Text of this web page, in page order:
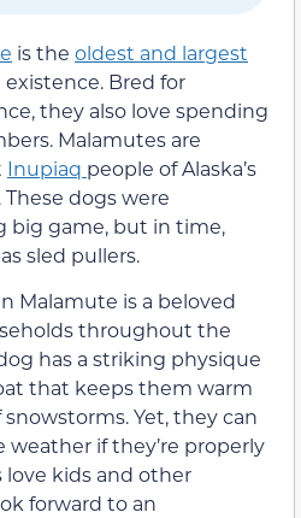
is the oldest and largest
existence. Bred for
they also love spending
Malamutes are
Inupiaq people of Alaska’s
These dogs were
big game, but in time,
sled pullers.
Malamute is a beloved
throughout the
has a striking physique
that keeps them warm
Yet, they can
if they’re properly
love kids and other
forward to an